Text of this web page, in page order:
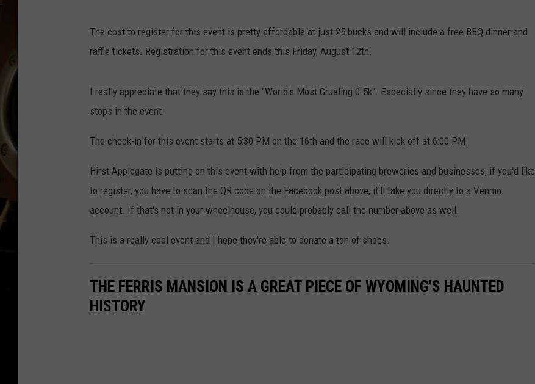
The cost to register for this event is pretty affordable at just 25 bucks and will include a free BBQ dinner and
raffle tickets. Registration for this event ends this Friday, August 12th.
I really appreciate that they say this is the "World's Most Grueling 0.5k". Especially since they have so many
stops in the event.
The check-in for this event starts at 5:30 PM on the 16th and the race will kick off at 6:00 PM.
Hirst Applegate is putting on this event with help from the participating breweries and businesses, if you'd like
to register, you have to scan the QR code on the Facebook post above, it'll take you directly to a Venmo
account. If that's not in your wheelhouse, you could probably call the number above as well.
This is a really cool event and I hope they're able to donate a ton of shoes.
THE FERRIS MANSION IS A GREAT PIECE OF WYOMING'S HAUNTED
HISTORY